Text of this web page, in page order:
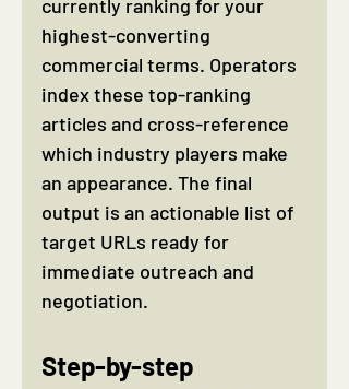
currently ranking for your
highest-converting
commercial terms. Operators
index these top-ranking
articles and cross-reference
which industry players make
an appearance. The final
output is an actionable list of
target URLs ready for
immediate outreach and
negotiation.
Step-by-step